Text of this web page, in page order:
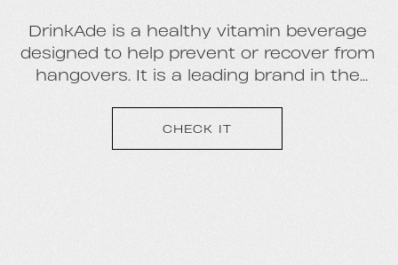
DrinkAde is a healthy vitamin beverage
designed to help prevent or recover from
hangovers. It is a leading brand in the
CHECK IT